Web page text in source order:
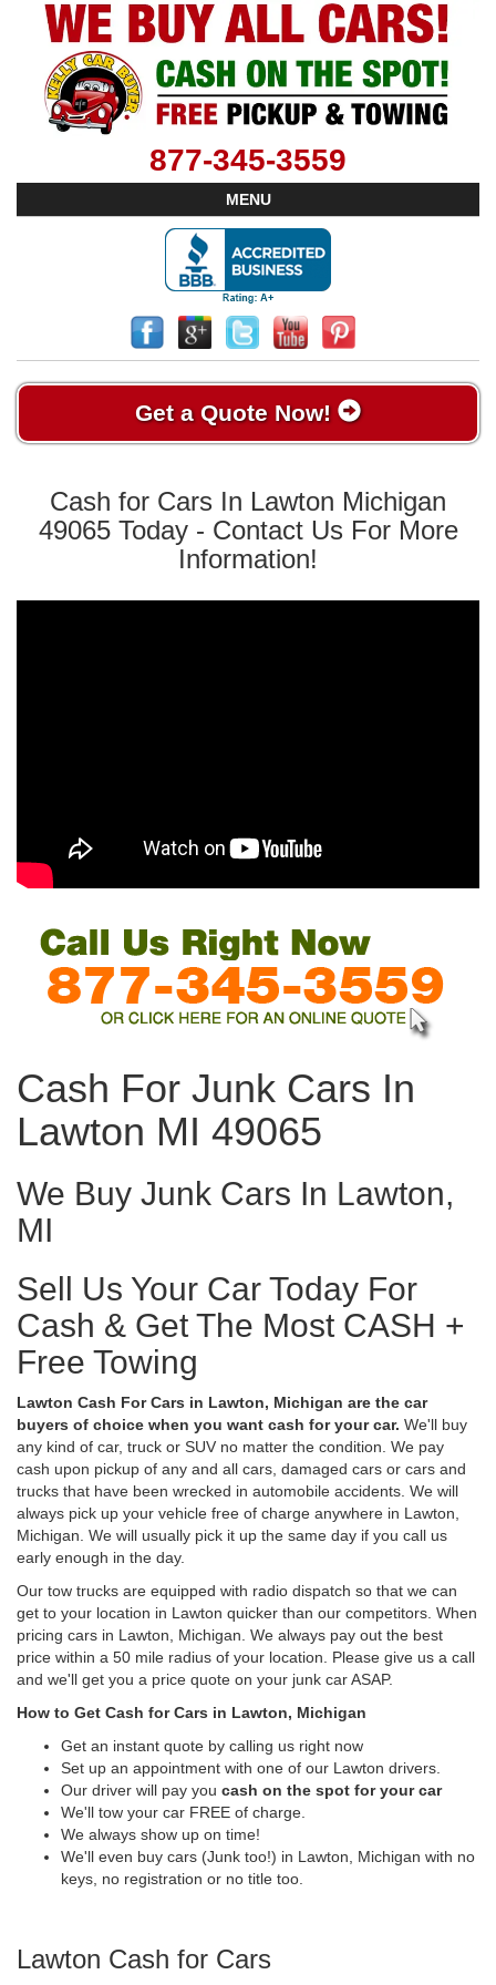
877-345-3559
MENU
Get a Quote Now!
Cash for Cars In Lawton Michigan
49065 Today - Contact Us For More
Information!
Cash For Junk Cars In
Lawton MI 49065
We Buy Junk Cars In Lawton,
MI
Sell Us Your Car Today For
Cash & Get The Most CASH +
Free Towing
Lawton Cash For Cars in Lawton, Michigan are the car
buyers of choice when you want cash for your car. We'll buy
any kind of car, truck or SUV no matter the condition. We pay
cash upon pickup of any and all cars, damaged cars or cars and
trucks that have been wrecked in automobile accidents. We will
always pick up your vehicle free of charge anywhere in Lawton,
Michigan. We will usually pick it up the same day if you call us
early enough in the day.
Our tow trucks are equipped with radio dispatch so that we can
get to your location in Lawton quicker than our competitors. When
pricing cars in Lawton, Michigan. We always pay out the best
price within a 50 mile radius of your location. Please give us a call
and we'll get you a price quote on your junk car ASAP.
How to Get Cash for Cars in Lawton, Michigan
Get an instant quote by calling us right now
Set up an appointment with one of our Lawton drivers.
Our driver will pay you cash on the spot for your car
We'll tow your car FREE of charge.
We always show up on time!
We'll even buy cars (Junk too!) in Lawton, Michigan with no
keys, no registration or no title too.
Lawton Cash for Cars